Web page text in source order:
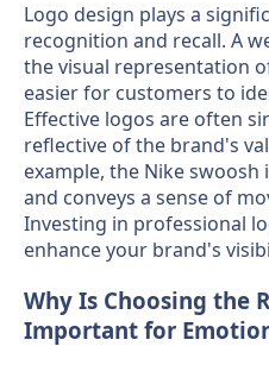
Logo design plays a
recognition and recall. A
the visual representation
easier for customers to
Effective logos are often
reflective of the brand's
example, the Nike
and conveys a sense of
Investing in professional
enhance your brand's
Why Is Choosing the
Important for